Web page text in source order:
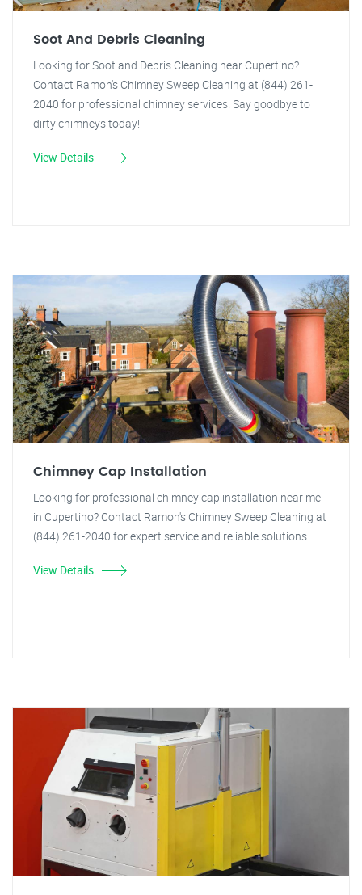
Soot And Debris Cleaning
Looking for Soot and Debris Cleaning near Cupertino?
Contact Ramon's Chimney Sweep Cleaning at (844) 261-
2040 for professional chimney services. Say goodbye to
dirty chimneys today!
View Details
Chimney Cap Installation
Looking for professional chimney cap installation near me
in Cupertino? Contact Ramon's Chimney Sweep Cleaning at
(844) 261-2040 for expert service and reliable solutions.
View Details